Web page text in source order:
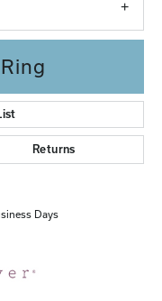
Returns
Days